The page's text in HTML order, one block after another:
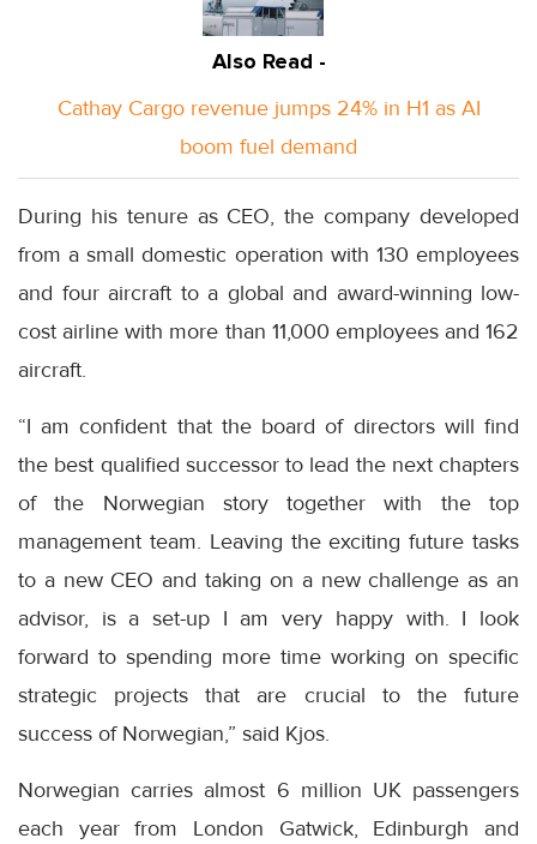
Also Read -
Cathay Cargo revenue jumps 24% in H1 as AI
boom fuel demand
During his tenure as CEO, the company developed
from a small domestic operation with 130 employees
and four aircraft to a global and award-winning low-
cost airline with more than 11,000 employees and 162
aircraft.
“I am confident that the board of directors will find
the best qualified successor to lead the next chapters
of the Norwegian story together with the top
management team. Leaving the exciting future tasks
to a new CEO and taking on a new challenge as an
advisor, is a set-up I am very happy with. I look
forward to spending more time working on specific
strategic projects that are crucial to the future
success of Norwegian,” said Kjos.
Norwegian carries almost 6 million UK passengers
each year from London Gatwick, Edinburgh and